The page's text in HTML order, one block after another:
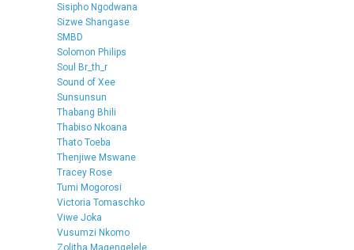
Sisipho Ngodwana
Sizwe Shangase
SMBD
Solomon Philips
Soul Br_th_r
Sound of Xee
Sunsunsun
Thabang Bhili
Thabiso Nkoana
Thato Toeba
Thenjiwe Mswane
Tracey Rose
Tumi Mogorosi
Victoria Tomaschko
Viwe Joka
Vusumzi Nkomo
Zolitha Magengelele